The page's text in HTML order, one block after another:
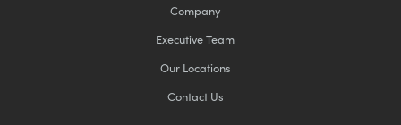
Company
Executive Team
Our Locations
Contact Us